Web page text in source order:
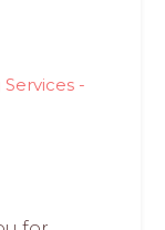
-